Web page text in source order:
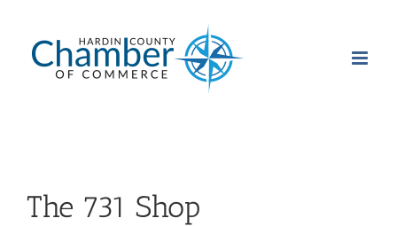
content
The 731 Shop